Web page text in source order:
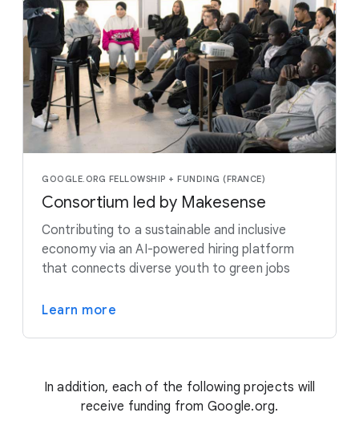
GOOGLE.ORG FELLOWSHIP + FUNDING (FRANCE)
Consortium led by Makesense
Contributing to a sustainable and inclusive
economy via an AI-powered hiring platform
that connects diverse youth to green jobs
Learn more
In addition, each of the following projects will
receive funding from Google.org.